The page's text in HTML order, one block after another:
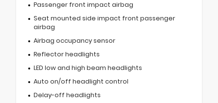
Passenger front impact airbag
Seat mounted side impact front passenger
airbag
Airbag occupancy sensor
Reflector headlights
LED low and high beam headlights
Auto on/off headlight control
Delay-off headlights